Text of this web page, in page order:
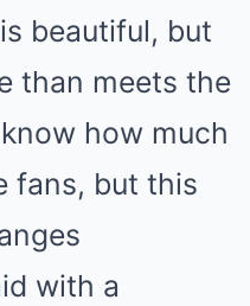
beautiful, but
than meets the
how much
fans, but this
with a